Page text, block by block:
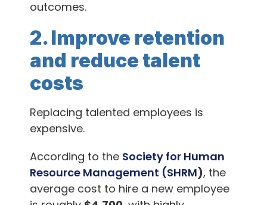
outcomes.
2. Improve retention
and reduce talent
costs
Replacing talented employees is
expensive.
According to the Society for Human
Resource Management (SHRM), the
average cost to hire a new employee